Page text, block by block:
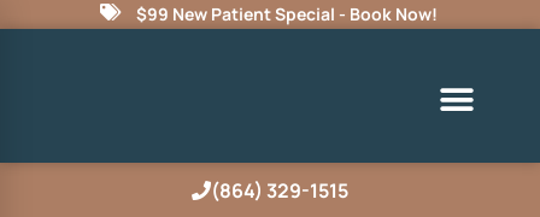
$99 New Patient Special - Book Now!
(864) 329-1515